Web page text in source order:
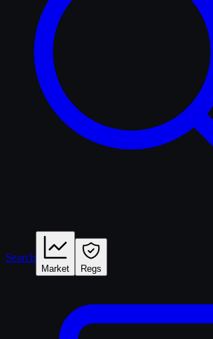
Search
Market Regs